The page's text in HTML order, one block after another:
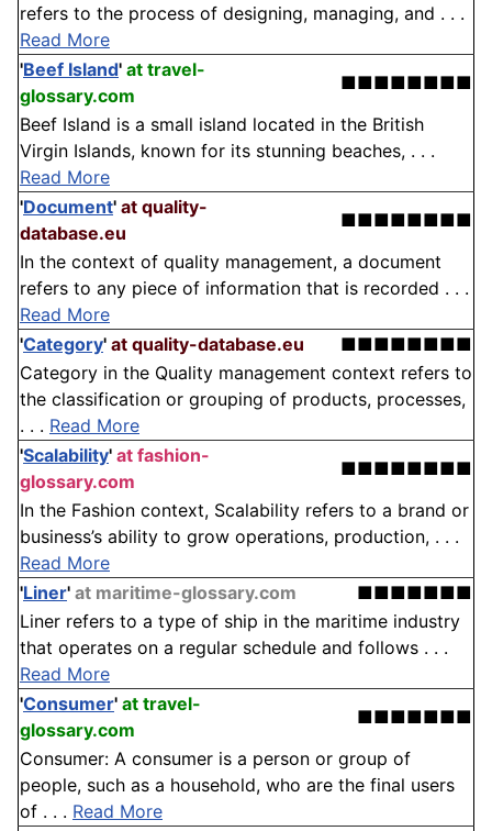
refers to the process of designing, managing, and . . .
Read More
'Beef Island' at travel-
glossary.com
■■■■■■■■
Beef Island is a small island located in the British
Virgin Islands, known for its stunning beaches, . . .
Read More
'Document' at quality-
database.eu
■■■■■■■■
In the context of quality management, a document
refers to any piece of information that is recorded . . .
Read More
'Category' at quality-database.eu
■■■■■■■■
Category in the Quality management context refers to
the classification or grouping of products, processes,
. . . Read More
'Scalability' at fashion-
glossary.com
■■■■■■■■
In the Fashion context, Scalability refers to a brand or
business’s ability to grow operations, production, . . .
Read More
'Liner' at maritime-glossary.com
■■■■■■■
Liner refers to a type of ship in the maritime industry
that operates on a regular schedule and follows . . .
Read More
'Consumer' at travel-
glossary.com
■■■■■■■
Consumer: A consumer is a person or group of
people, such as a household, who are the final users
of . . . Read More